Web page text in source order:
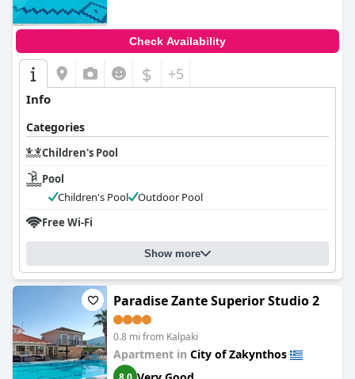
Check Availability
$ +5
Info
Categories
Children's Pool
Pool
Children's Pool
Outdoor Pool
Free Wi-Fi
Show more
Paradise Zante Superior Studio 2
0.8 mi from Kalpaki
Apartment in City of Zakynthos